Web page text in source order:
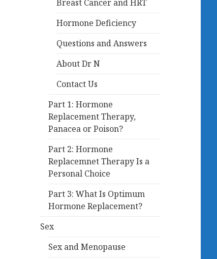
Breast Cancer and HRT
Hormone Deficiency
Questions and Answers
About Dr N
Contact Us
Part 1: Hormone
Replacement Therapy,
Panacea or Poison?
Part 2: Hormone
Replacemnet Therapy Is a
Personal Choice
Part 3: What Is Optimum
Hormone Replacement?
Sex
Sex and Menopause